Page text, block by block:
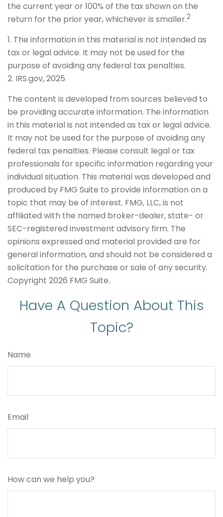
the current year or 100% of the tax shown on the
return for the prior year, whichever is smaller.2
1. The information in this material is not intended as
tax or legal advice. It may not be used for the
purpose of avoiding any federal tax penalties.
2. IRS.gov, 2025
The content is developed from sources believed to
be providing accurate information. The information
in this material is not intended as tax or legal advice.
It may not be used for the purpose of avoiding any
federal tax penalties. Please consult legal or tax
professionals for specific information regarding your
individual situation. This material was developed and
produced by FMG Suite to provide information on a
topic that may be of interest. FMG, LLC, is not
affiliated with the named broker-dealer, state- or
SEC-registered investment advisory firm. The
opinions expressed and material provided are for
general information, and should not be considered a
solicitation for the purchase or sale of any security.
Copyright 2026 FMG Suite.
Have A Question About This
Topic?
Name
Email
How can we help you?